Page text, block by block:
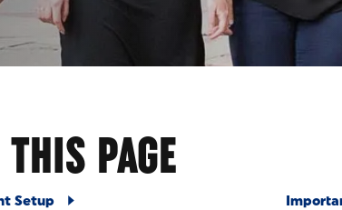
PAGE
Setup